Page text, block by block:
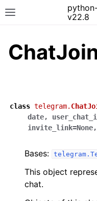
v22.8
class telegram.
date,
invite_link=None,
Bases:
This object
chat.